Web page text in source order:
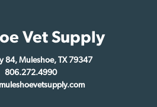
Vet Supply
84, Muleshoe, TX 79347
806.272.4990